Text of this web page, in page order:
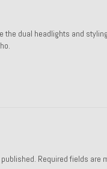
the dual headlights and
Required fields are